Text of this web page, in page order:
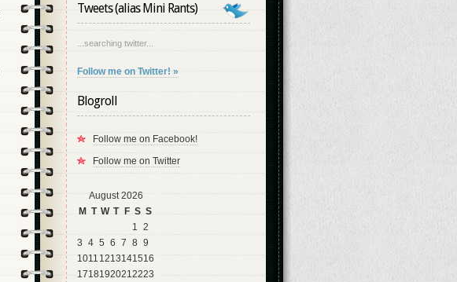
Tweets (alias Mini Rants)
...searching twitter...
Follow me on Twitter! »
Blogroll
Follow me on Facebook!
Follow me on Twitter
August 2026
M T W T F S S
1 2
3 4 5 6 7 8 9
1011 1213141516
17181920212223